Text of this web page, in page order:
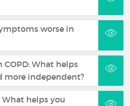
worse in
What helps
more independent?
What helps you